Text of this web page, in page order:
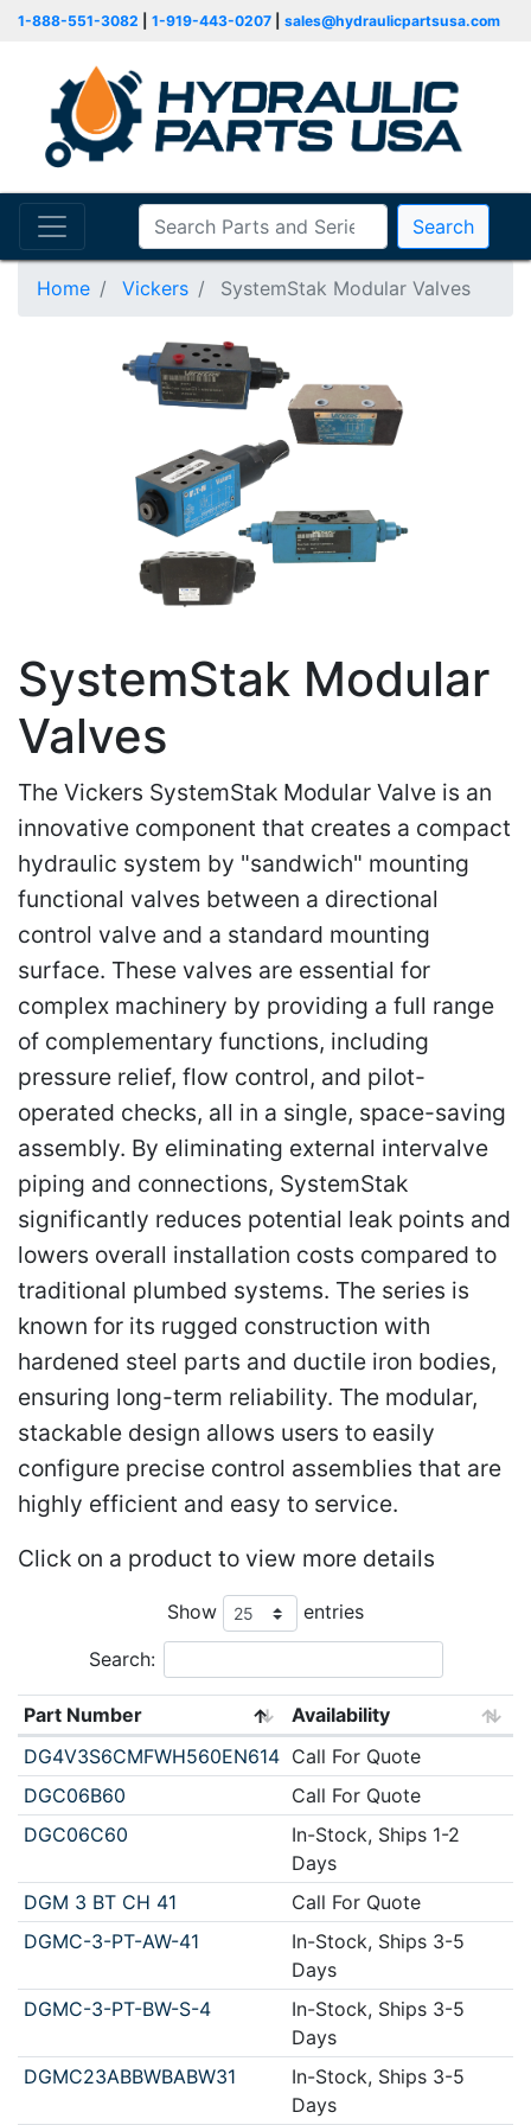
1-888-551-3082 1-919-443-0207 sales@hydraulicpartsusa.com
Search
Home Vickers SystemStak Modular Valves
SystemStak Modular
Valves
The Vickers SystemStak Modular Valve is an
innovative component that creates a compact
hydraulic system by "sandwich" mounting
functional valves between a directional
control valve and a standard mounting
surface. These valves are essential for
complex machinery by providing a full range
of complementary functions, including
pressure relief, flow control, and pilot-
operated checks, all in a single, space-saving
assembly. By eliminating external intervalve
piping and connections, SystemStak
significantly reduces potential leak points and
lowers overall installation costs compared to
traditional plumbed systems. The series is
known for its rugged construction with
hardened steel parts and ductile iron bodies,
ensuring long-term reliability. The modular,
stackable design allows users to easily
configure precise control assemblies that are
highly efficient and easy to service.
Click on a product to view more details
Show entries
Search:
Part Number
Availability
DG4V3S6CMFWH560EN614 Call For Quote
DGC06B60
Call For Quote
DGC06C60
In-Stock, Ships 1-2
Days
DGM 3 BT CH 41
Call For Quote
DGMC-3-PT-AW-41
In-Stock, Ships 3-5
Days
DGMC-3-PT-BW-S-4
In-Stock, Ships 3-5
Days
DGMC23ABBWBABW31
In-Stock, Ships 3-5
Days